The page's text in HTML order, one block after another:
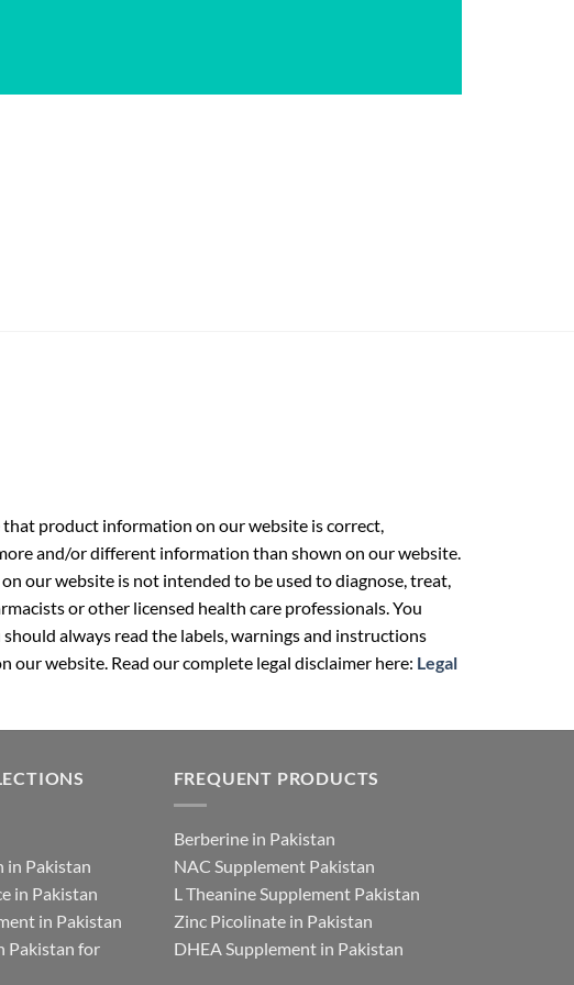
product information on our website is correct,
and/or different information than shown on our website.
our website is not intended to be used to diagnose, treat,
or other licensed health care professionals. You
always read the labels, warnings and instructions
website. Read our complete legal disclaimer here: Legal
in Pakistan
in Pakistan
in Pakistan
Pakistan for
FREQUENT PRODUCTS
Berberine in Pakistan
NAC Supplement Pakistan
L Theanine Supplement Pakistan
Zinc Picolinate in Pakistan
DHEA Supplement in Pakistan